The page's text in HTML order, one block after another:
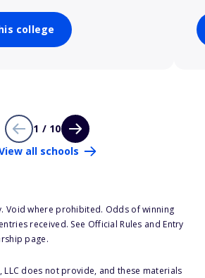
college
1 / 10
all schools
Void where prohibited. Odds of winning
received. See Official Rules and Entry
page.
LLC does not provide, and these materials